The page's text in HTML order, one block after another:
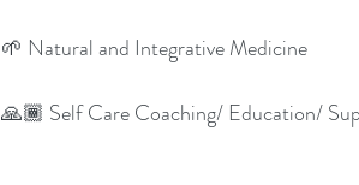
🌱 Natural and Integrative Medicine
🙏🏾 Self Care Coaching/ Education/